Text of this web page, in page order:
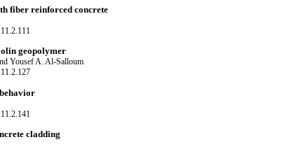
fiber reinforced concrete
geopolymer
Yousef A. Al-Salloum
cladding